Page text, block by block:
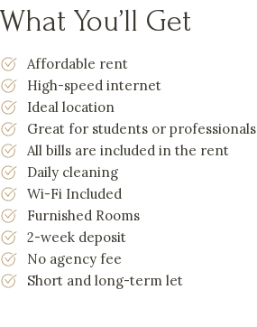
What You’ll Get
Affordable rent
High-speed internet
Ideal location
Great for students or professionals
All bills are included in the rent
Daily cleaning
Wi-Fi Included
Furnished Rooms
2-week deposit
No agency fee
Short and long-term let